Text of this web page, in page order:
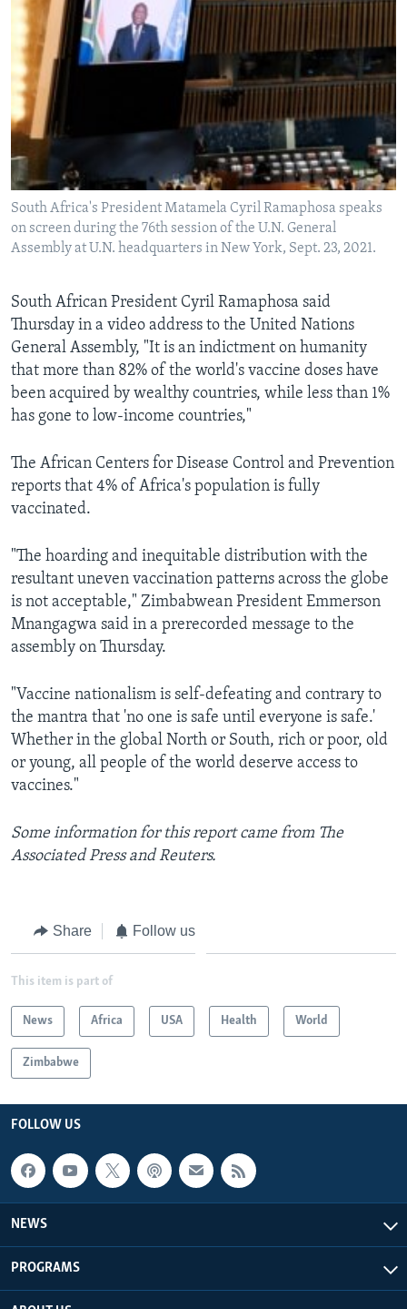
South Africa's President Matamela Cyril Ramaphosa speaks
on screen during the 76th session of the U.N. General
Assembly at U.N. headquarters in New York, Sept. 23, 2021.
South African President Cyril Ramaphosa said
Thursday in a video address to the United Nations
General Assembly, "It is an indictment on humanity
that more than 82% of the world's vaccine doses have
been acquired by wealthy countries, while less than 1%
has gone to low-income countries,"
The African Centers for Disease Control and Prevention
reports that 4% of Africa's population is fully
vaccinated.
"The hoarding and inequitable distribution with the
resultant uneven vaccination patterns across the globe
is not acceptable," Zimbabwean President Emmerson
Mnangagwa said in a prerecorded message to the
assembly on Thursday.
"Vaccine nationalism is self-defeating and contrary to
the mantra that 'no one is safe until everyone is safe.'
Whether in the global North or South, rich or poor, old
or young, all people of the world deserve access to
vaccines."
Some information for this report came from The
Associated Press and Reuters.
Share Follow us
This item is part of
News Africa USA Health World
Zimbabwe
FOLLOW US
NEWS
PROGRAMS